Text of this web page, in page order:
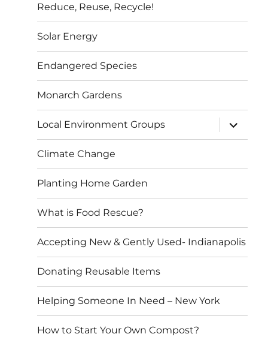
Reduce, Reuse, Recycle!
Solar Energy
Endangered Species
Monarch Gardens
Local Environment Groups
expand
child
menu
Climate Change
Planting Home Garden
What is Food Rescue?
Accepting New & Gently Used- Indianapolis
Donating Reusable Items
Helping Someone In Need – New York
How to Start Your Own Compost?